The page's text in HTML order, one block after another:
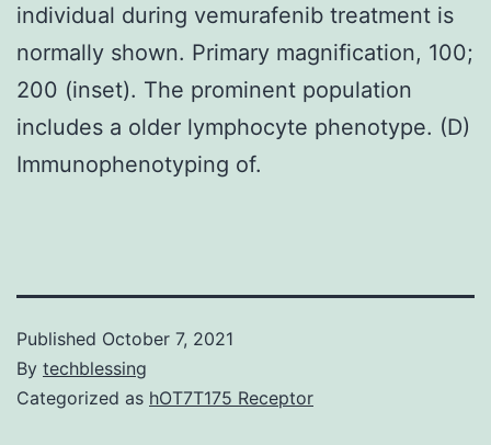
individual during vemurafenib treatment is
normally shown. Primary magnification, 100;
200 (inset). The prominent population
includes a older lymphocyte phenotype. (D)
Immunophenotyping of.
Published October 7, 2021
By techblessing
Categorized as hOT7T175 Receptor